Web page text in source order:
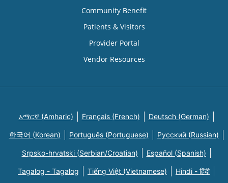
Community Benefit
Patients & Visitors
Provider Portal
Vendor Resources
አማርኛ (Amharic) Français (French) Deutsch (German)
한국어 (Korean) Português (Portuguese) Русский (Russian)
Srpsko-hrvatski (Serbian/Croatian) Español (Spanish)
Tagalog - Tagalog Tiếng Việt (Vietnamese) Hindi - हिंदी